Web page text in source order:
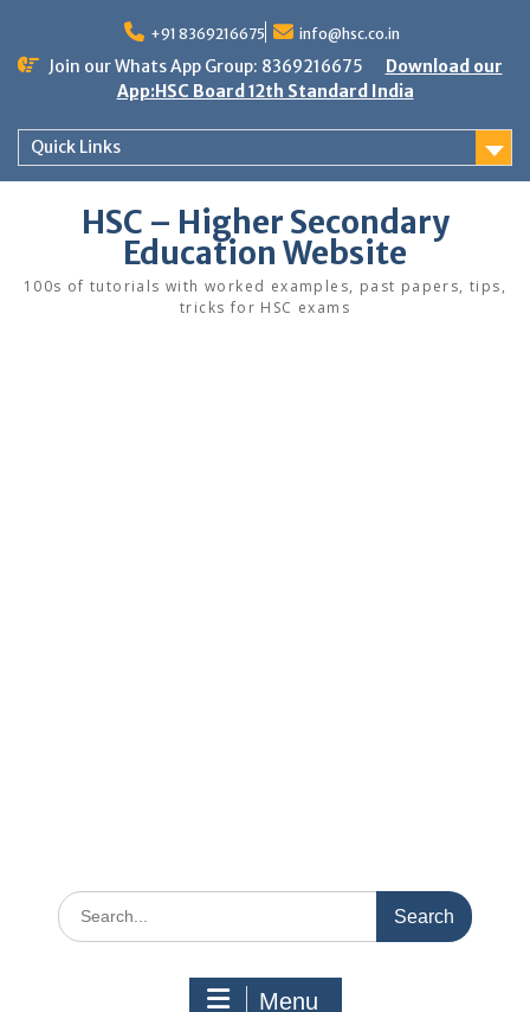
content
+91 8369216675 info@hsc.co.in
Join our Whats App Group: 8369216675
Download our
App:HSC Board 12th Standard India
Quick Links
HSC – Higher Secondary
Education Website
100s of tutorials with worked examples, past papers, tips,
tricks for HSC exams
Search
for:
Menu